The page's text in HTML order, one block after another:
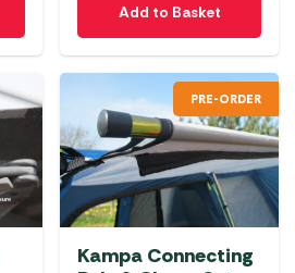
Add to Basket
PRE-ORDER
Kampa Connecting